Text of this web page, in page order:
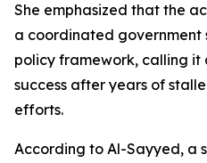
She emphasized that the
a coordinated
policy framework, calling it
success after years of
efforts.
According to Al-Sayyed, a